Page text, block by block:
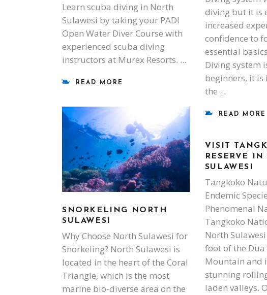
Learn scuba diving in North
Sulawesi by taking your PADI
Open Water Diver Course with
experienced scuba diving
instructors at Murex Resorts.
READ MORE
diving but it is
increased
confidence to
essential
Diving system
beginners, it
the
READ MORE
SNORKELING NORTH
SULAWESI
Why Choose North Sulawesi for
Snorkeling? North Sulawesi is
located in the heart of the Coral
Triangle, which is the most
marine bio-diverse area on the
VISIT
RESERVE IN
SULAWESI
Tangkoko
Endemic
Phenomenal
Tangkoko
North
foot of the Dua
Mountain and
stunning
laden valleys.